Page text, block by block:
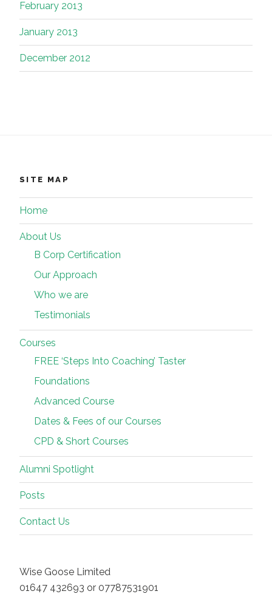
February 2013
January 2013
December 2012
SITE MAP
Home
About Us
B Corp Certification
Our Approach
Who we are
Testimonials
Courses
FREE ‘Steps Into Coaching’ Taster
Foundations
Advanced Course
Dates & Fees of our Courses
CPD & Short Courses
Alumni Spotlight
Posts
Contact Us
Wise Goose Limited
01647 432693 or 07787531901